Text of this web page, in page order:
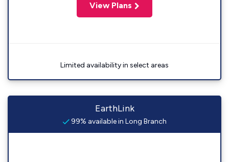
View Plans
Limited availability in select areas
EarthLink
99% available in Long Branch